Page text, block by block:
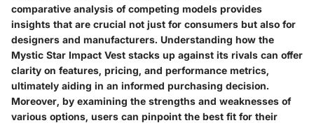
comparative analysis of competing models provides
insights that are crucial not just for consumers but also for
designers and manufacturers. Understanding how the
Mystic Star Impact Vest stacks up against its rivals can offer
clarity on features, pricing, and performance metrics,
ultimately aiding in an informed purchasing decision.
Moreover, by examining the strengths and weaknesses of
various options, users can pinpoint the best fit for their